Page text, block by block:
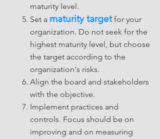
maturity level.
Set a maturity targetfor your
organization. Do not seek for the
highest maturity level, but choose
the target according to the
organization's risks.
Align the board and stakeholders
with the objective.
Implement practices and
controls. Focus should be on
improving and on measuring